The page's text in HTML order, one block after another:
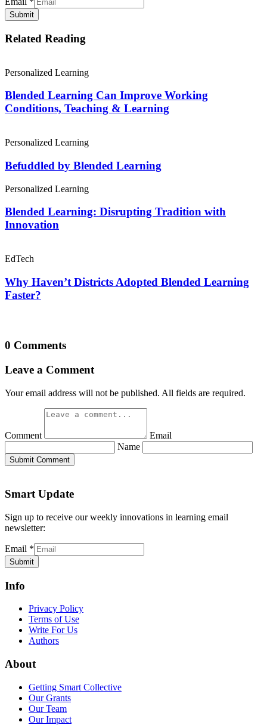
Submit
Related Reading
Personalized Learning
Blended Learning Can Improve Working
Conditions, Teaching & Learning
Personalized Learning
Befuddled by Blended Learning
Personalized Learning
Blended Learning: Disrupting Tradition with
Innovation
EdTech
Why Haven’t Districts Adopted Blended Learning
Faster?
0 Comments
Leave a Comment
Your email address will not be published. All fields are required.
Comment
Email
Name
Submit Comment
Smart Update
Sign up to receive our weekly innovations in learning email
newsletter:
Email *
Submit
Info
Privacy Policy
Terms of Use
Write For Us
Authors
About
Getting Smart Collective
Our Grants
Our Team
Our Impact